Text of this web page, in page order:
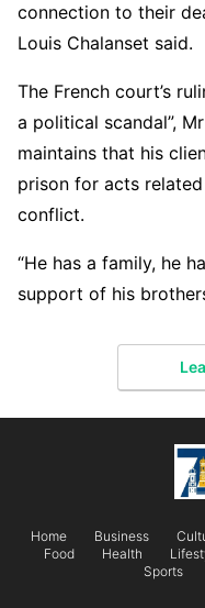
connection to their
Louis Chalanset said.
The French court’s
a political scandal”,
maintains that his
prison for acts
conflict.
“He has a family, he
support of his
Home Business
Food
Health
Sports